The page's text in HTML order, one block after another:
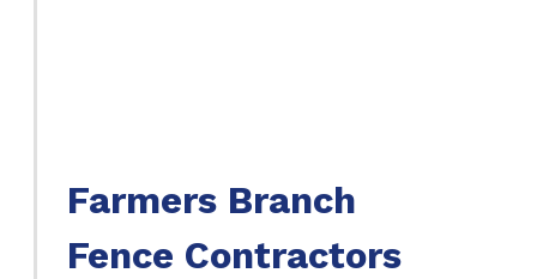
Farmers Branch
Fence Contractors